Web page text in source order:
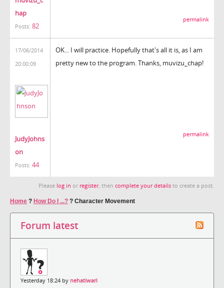
hap
Posts: 82
permalink
17/06/2014
20:00:09
JudyJohns
on
Posts: 44
OK... I will practice. Hopefully that's all it is, as I am
pretty new to the program. Thanks, muvizu_chap!
permalink
Please log in or register, then complete your details to create a post.
Home ? How Do I ...? ? Character Movement
Forum latest
Yesterday 18:24 by nehatiwari